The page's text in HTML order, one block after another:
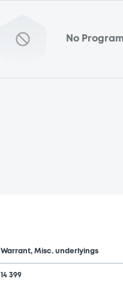
No
Warrant, Misc. underlyings
14 399